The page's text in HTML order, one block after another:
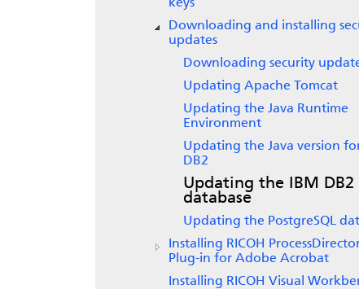
keys
Downloading and installing
updates
Downloading security
Updating Apache Tomcat
Updating the Java Runtime
Environment
Updating the Java version for
DB2
Updating the IBM DB2
database
Updating the PostgreSQL
Installing RICOH
Plug-in for Adobe Acrobat
Installing RICOH Visual